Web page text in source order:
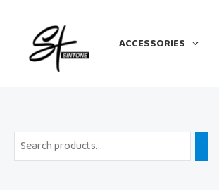
content
ACCESSORIES